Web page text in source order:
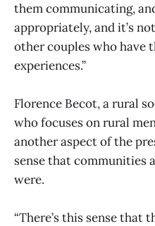
them communicating,
appropriately, and it’s
other couples who have
experiences.”
Florence Becot, a rural
who focuses on rural
another aspect of the
sense that communities
were.
“There’s this sense that